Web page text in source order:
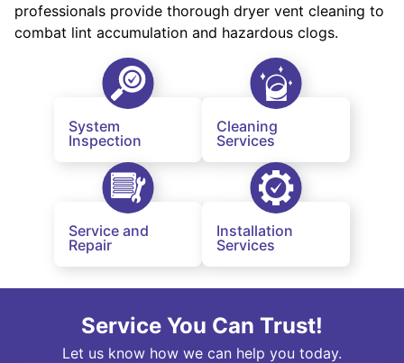
professionals provide thorough dryer vent cleaning to
combat lint accumulation and hazardous clogs.
System
Inspection
Cleaning
Services
Service and
Repair
Installation
Services
Service You Can Trust!
Let us know how we can help you today.